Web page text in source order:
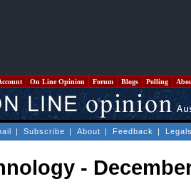
On Line Opinion Forum Blogs Polling
| Subscribe | About | Feedback |
-